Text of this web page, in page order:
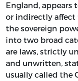
England, appears
or indirectly
the sovereign
into two broad
are laws, strictly
and unwritten,
usually called the